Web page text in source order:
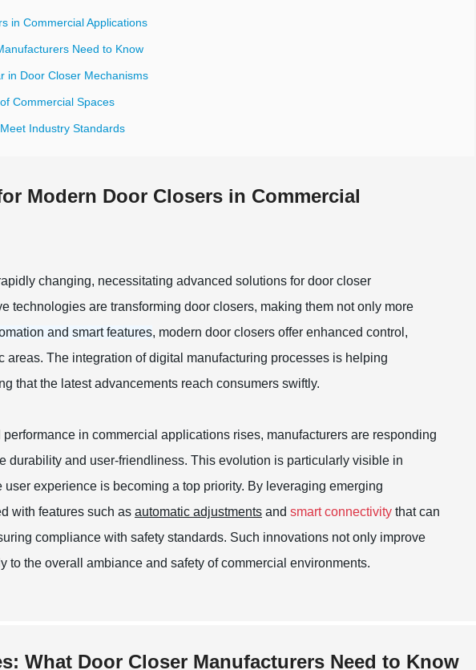
in Commercial Applications
Need to Know
in Door Closer Mechanisms
Commercial Spaces
Industry Standards
Modern Door Closers in Commercial
changing, necessitating advanced solutions for door closer
technologies are transforming door closers, making them not only more
and smart features, modern door closers offer enhanced control,
areas. The integration of digital manufacturing processes is helping
that the latest advancements reach consumers swiftly.
in commercial applications rises, manufacturers are responding
durability and user-friendliness. This evolution is particularly visible in
experience is becoming a top priority. By leveraging emerging
with features such as automatic adjustments and smart connectivity that can
compliance with safety standards. Such innovations not only improve
to the overall ambiance and safety of commercial environments.
What Door Closer Manufacturers Need to Know